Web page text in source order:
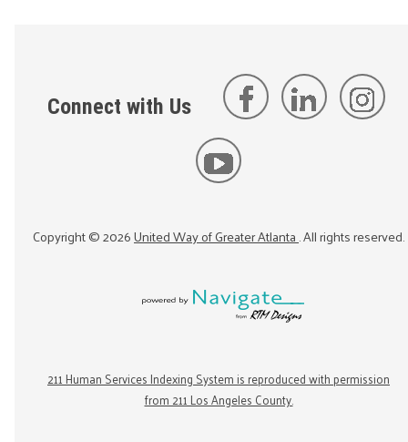
Connect with Us
Copyright ©2026United Way of Greater Atlanta. All rights reserved.
211 Human Services Indexing System is reproduced with permission
from 211 Los Angeles County.